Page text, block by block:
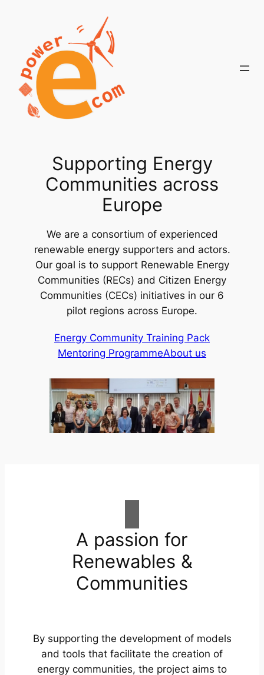
content
Supporting Energy
Communities across
Europe
We are a consortium of experienced
renewable energy supporters and actors.
Our goal is to support Renewable Energy
Communities (RECs) and Citizen Energy
Communities (CECs) initiatives in our 6
pilot regions across Europe.
Energy Community Training Pack
Mentoring ProgrammeAbout us
A passion for
Renewables &
Communities
By supporting the development of models
and tools that facilitate the creation of
energy communities, the project aims to